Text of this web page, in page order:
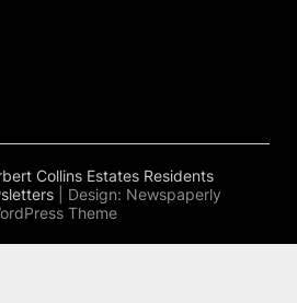
Collins Estates Residents
| Design: Newspaperly
Theme